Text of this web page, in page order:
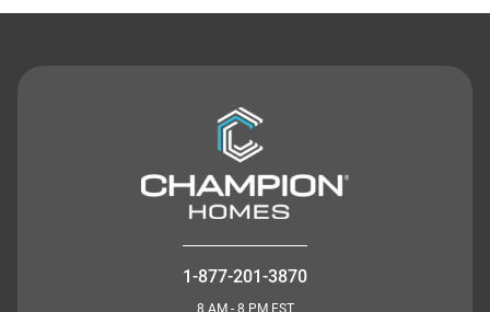
1-877-201-3870
8 AM - 8 PM EST